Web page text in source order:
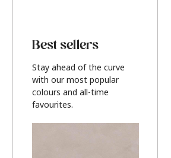
Best sellers
Stay ahead of the curve
with our most popular
colours and all-time
favourites.